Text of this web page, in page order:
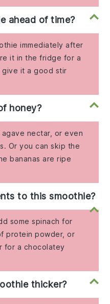
ahead of time?
immediately after
it in the fridge for a
it a good stir
honey?
agave nectar, or even
Or you can skip the
bananas are ripe
to this smoothie?
some spinach for
protein powder, or
for a chocolatey
thicker?